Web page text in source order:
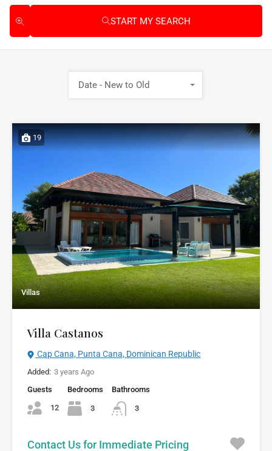
START MY SEARCH
Date - New to Old
19
Villas
Villa Castanos
Cap Cana, Punta Cana, Dominican Republic
Added: 3 years Ago
Guests
12
Bedrooms
3
Bathrooms
3
Contact Us for Immediate Pricing